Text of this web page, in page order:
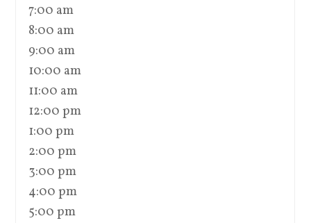
7:00 am
8:00 am
9:00 am
10:00 am
11:00 am
12:00 pm
1:00 pm
2:00 pm
3:00 pm
4:00 pm
5:00 pm